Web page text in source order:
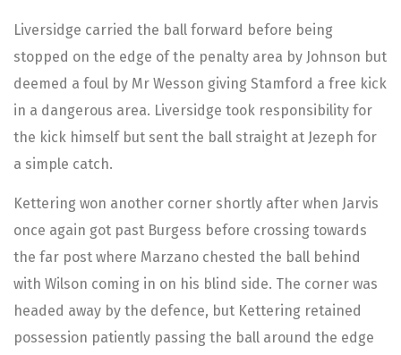
Liversidge carried the ball forward before being
stopped on the edge of the penalty area by Johnson but
deemed a foul by Mr Wesson giving Stamford a free kick
in a dangerous area. Liversidge took responsibility for
the kick himself but sent the ball straight at Jezeph for
a simple catch.
Kettering won another corner shortly after when Jarvis
once again got past Burgess before crossing towards
the far post where Marzano chested the ball behind
with Wilson coming in on his blind side. The corner was
headed away by the defence, but Kettering retained
possession patiently passing the ball around the edge